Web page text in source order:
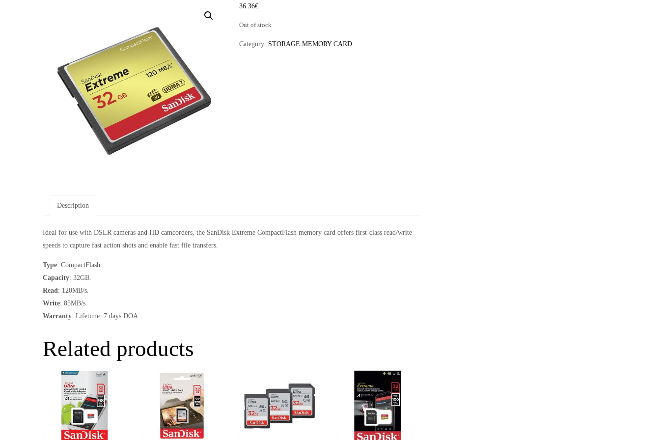
36.36€
Out of stock
Category: STORAGE MEMORY CARD
Description
Ideal for use with DSLR cameras and HD camcorders, the SanDisk Extreme CompactFlash memory card offers first-class read/write
speeds to capture fast action shots and enable fast file transfers.
Type: CompactFlash.
Capacity: 32GB.
Read: 120MB/s.
Write: 85MB/s.
Warranty: Lifetime. 7 days DOA
Related products